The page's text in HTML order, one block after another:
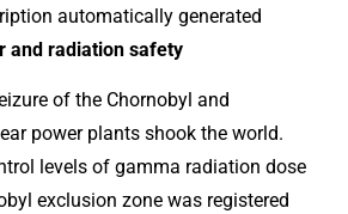
and radiation safety
of the Chornobyl and
power plants shook the world.
levels of gamma radiation dose
exclusion zone was registered